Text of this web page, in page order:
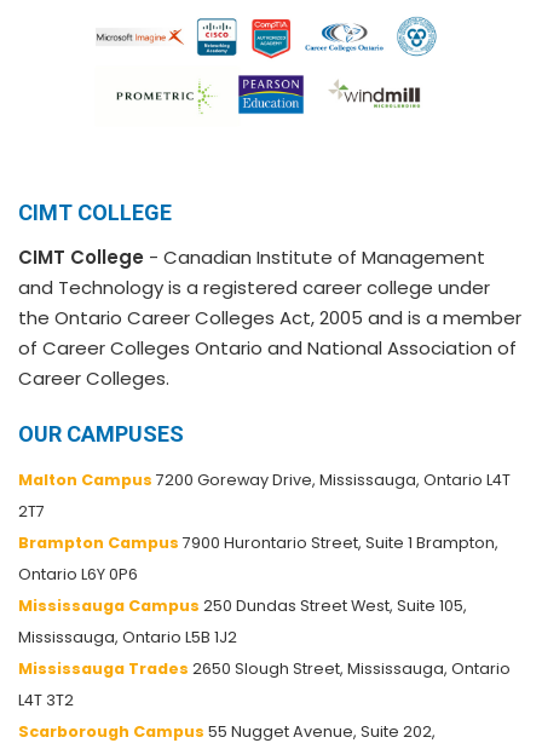
CIMT COLLEGE
CIMT College - Canadian Institute of Management
and Technology is a registered career college under
the Ontario Career Colleges Act, 2005 and is a member
of Career Colleges Ontario and National Association of
Career Colleges.
OUR CAMPUSES
Malton Campus 7200 Goreway Drive, Mississauga, Ontario L4T
2T7
Brampton Campus 7900 Hurontario Street, Suite 1 Brampton,
Ontario L6Y 0P6
Mississauga Campus 250 Dundas Street West, Suite 105,
Mississauga, Ontario L5B 1J2
Mississauga Trades 2650 Slough Street, Mississauga, Ontario
L4T 3T2
Scarborough Campus 55 Nugget Avenue, Suite 202,